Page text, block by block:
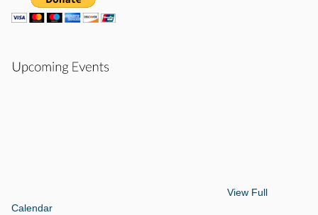
View Full
Calendar